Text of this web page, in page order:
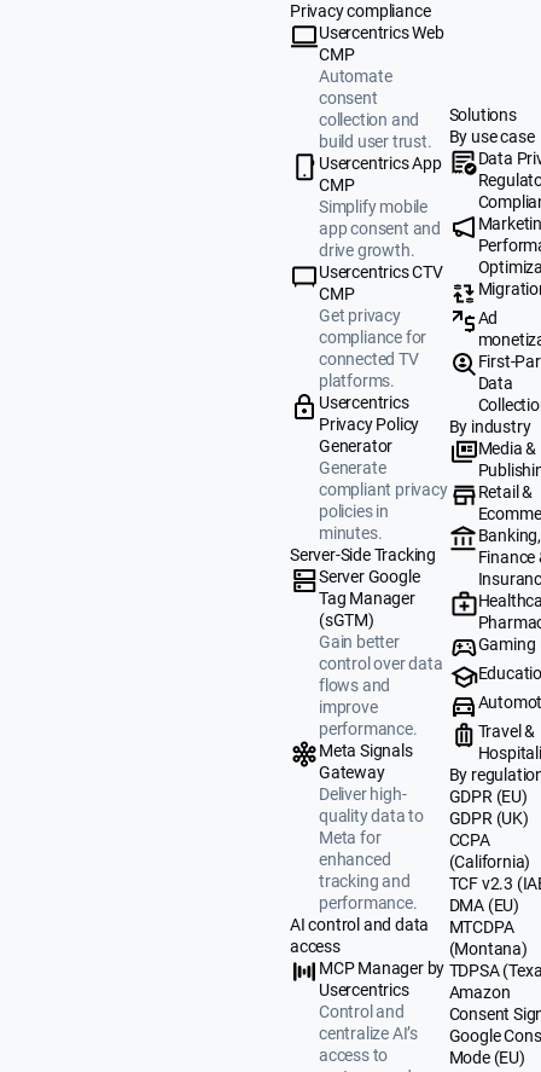
Privacy compliance
Usercentrics Web
CMP
Automate
consent
collection and
build user trust.
Usercentrics App
CMP
Simplify mobile
app consent and
drive growth.
Usercentrics CTV
CMP
Get privacy
compliance for
connected TV
platforms.
Usercentrics
Privacy Policy
Generator
Generate
compliant privacy
policies in
minutes.
Server-Side Tracking
Server Google
Tag Manager
(sGTM)
Gain better
control over data
flows and
improve
performance.
Meta Signals
Gateway
Deliver high-
quality data to
Meta for
enhanced
tracking and
performance.
AI control and data
access
MCP Manager by
Usercentrics
Control and
centralize AI’s
access to
Solutions
By use case
Data
Ad
First-
Data
By industry
Media &
Retail &
Banking,
Finance
Gaming
Travel &
By
GDPR (EU)
GDPR (UK)
CCPA
(California)
TCF v2.3
DMA (EU)
MTCDPA
(Montana)
TDPSA
Amazon
Consent
Google
Mode (EU)